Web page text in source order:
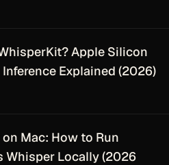
Apple Silicon
Explained (2026)
Mac: How to Run
Whisper Locally (2026